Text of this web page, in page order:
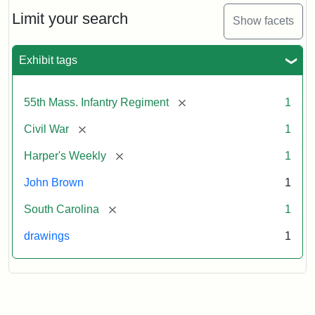
Limit your search Show facets
Exhibit tags
55th Mass. Infantry Regiment [remove] 1
Civil War [remove] 1
Harper's Weekly [remove] 1
John Brown 1
South Carolina [remove] 1
drawings 1
Massachusetts
Colored
artist
Statement:
Harper's
9,
p.
165.